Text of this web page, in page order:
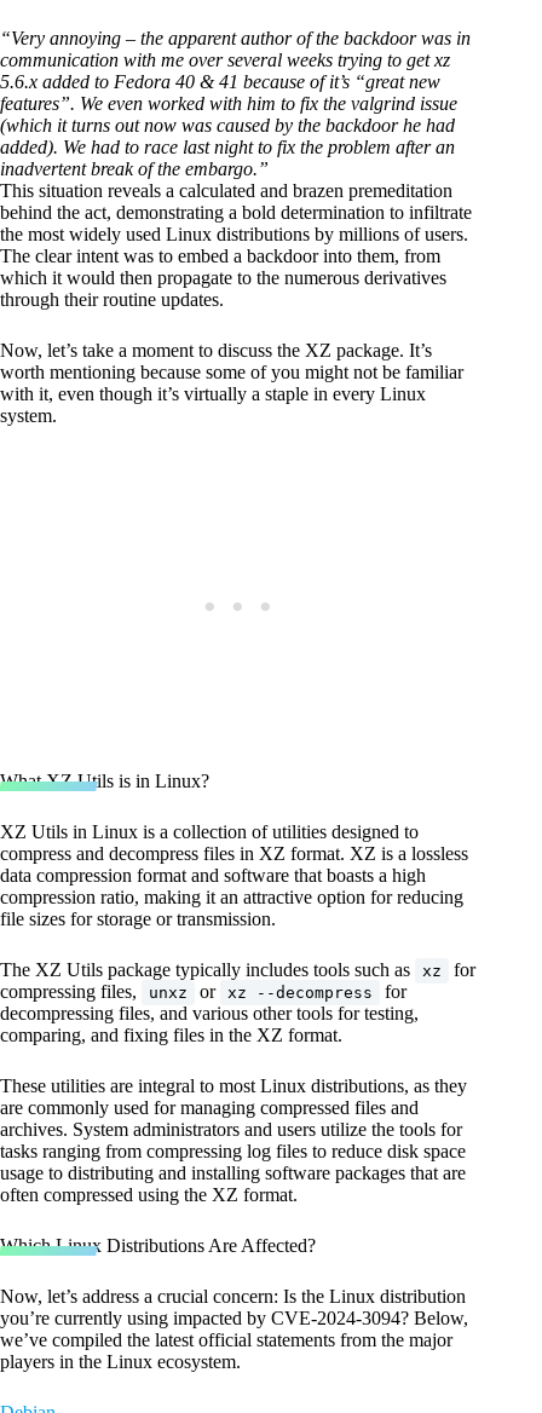
“Very annoying – the apparent author of the backdoor was in
communication with me over several weeks trying to get xz
5.6.x added to Fedora 40 & 41 because of it’s “great new
features”. We even worked with him to fix the valgrind issue
(which it turns out now was caused by the backdoor he had
added). We had to race last night to fix the problem after an
inadvertent break of the embargo.”
This situation reveals a calculated and brazen premeditation
behind the act, demonstrating a bold determination to infiltrate
the most widely used Linux distributions by millions of users.
The clear intent was to embed a backdoor into them, from
which it would then propagate to the numerous derivatives
through their routine updates.
Now, let’s take a moment to discuss the XZ package. It’s
worth mentioning because some of you might not be familiar
with it, even though it’s virtually a staple in every Linux
system.
What XZ Utils is in Linux?
XZ Utils in Linux is a collection of utilities designed to
compress and decompress files in XZ format. XZ is a lossless
data compression format and software that boasts a high
compression ratio, making it an attractive option for reducing
file sizes for storage or transmission.
The XZ Utils package typically includes tools such as xz
for
compressing files,
unxz or xz --decompress
for
decompressing files, and various other tools for testing,
comparing, and fixing files in the XZ format.
These utilities are integral to most Linux distributions, as they
are commonly used for managing compressed files and
archives. System administrators and users utilize the tools for
tasks ranging from compressing log files to reduce disk space
usage to distributing and installing software packages that are
often compressed using the XZ format.
Which Linux Distributions Are Affected?
Now, let’s address a crucial concern: Is the Linux distribution
you’re currently using impacted by CVE-2024-3094? Below,
we’ve compiled the latest official statements from the major
players in the Linux ecosystem.